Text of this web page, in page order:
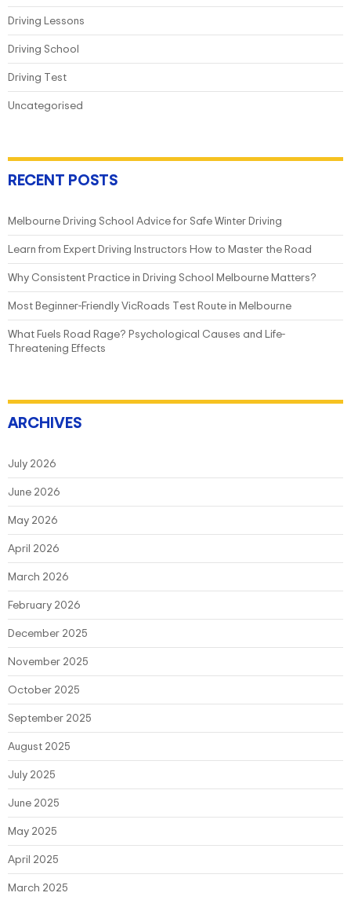
Driving Lessons
Driving School
Driving Test
Uncategorised
RECENT POSTS
Melbourne Driving School Advice for Safe Winter Driving
Learn from Expert Driving Instructors How to Master the Road
Why Consistent Practice in Driving School Melbourne Matters?
Most Beginner-Friendly VicRoads Test Route in Melbourne
What Fuels Road Rage? Psychological Causes and Life-
Threatening Effects
ARCHIVES
July 2026
June 2026
May 2026
April 2026
March 2026
February 2026
December 2025
November 2025
October 2025
September 2025
August 2025
July 2025
June 2025
May 2025
April 2025
March 2025